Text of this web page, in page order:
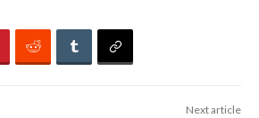
Next article